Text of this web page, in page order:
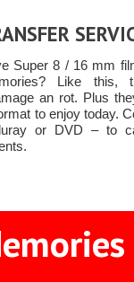
Super 8 / 16 mm
Like this,
an rot. Plus
to enjoy today.
or DVD – to